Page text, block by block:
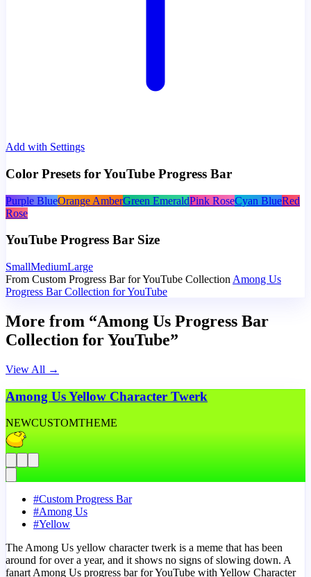
Add with Settings
Color Presets for YouTube Progress Bar
Purple BlueOrange AmberGreen EmeraldPink RoseCyan BlueRed
Rose
YouTube Progress Bar Size
SmallMediumLarge
From Custom Progress Bar for YouTube Collection Among Us
Progress Bar Collection for YouTube
More from “Among Us Progress Bar
Collection for YouTube”
View All →
Among Us Yellow Character Twerk
NEWCUSTOMTHEME
#Custom Progress Bar
#Among Us
#Yellow
The Among Us yellow character twerk is a meme that has been
around for over a year, and it shows no signs of slowing down. A
fanart Among Us progress bar for YouTube with Yellow Character